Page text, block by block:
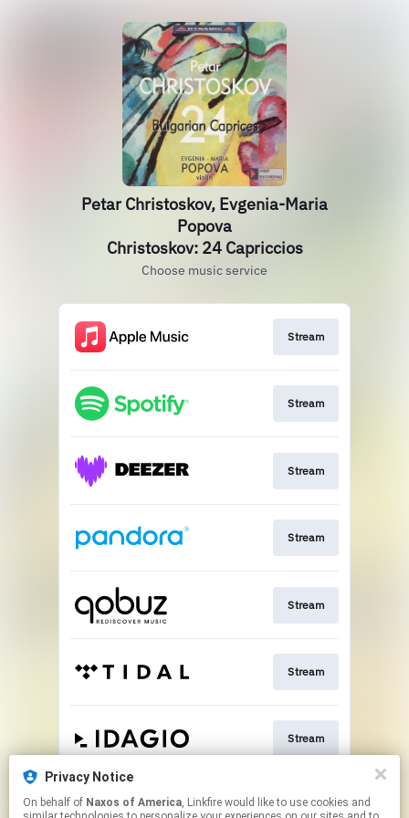
Petar Christoskov, Evgenia-Maria
Popova
Christoskov: 24 Capriccios
Choose music service
Stream
Stream
Stream
Stream
Stream
Stream
Stream
Go To
Privacy Notice
On behalf of Naxos of America, Linkfire would like to use cookies and